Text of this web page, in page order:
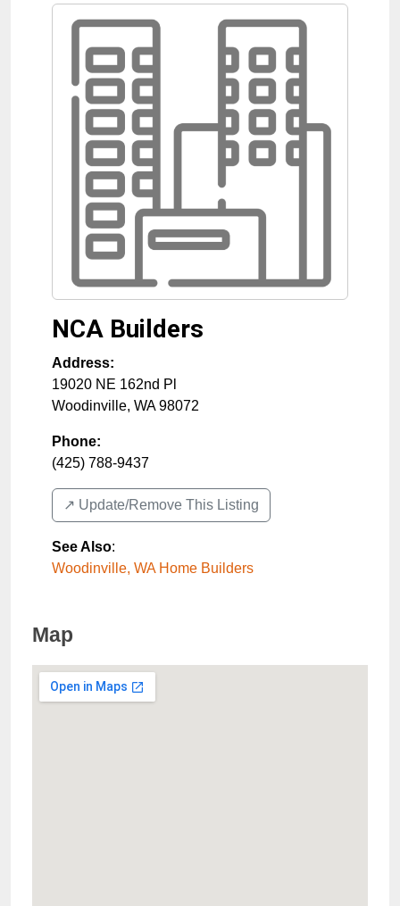
NCA Builders
Address:
19020 NE 162nd Pl
Woodinville, WA 98072
Phone:
(425) 788-9437
↗️ Update/Remove This Listing
See Also:
Woodinville, WA Home Builders
Map